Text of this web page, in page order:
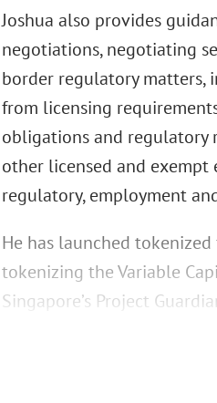
Joshua also provides
negotiations, negotiating
border regulatory matters,
from licensing
obligations and regulatory
other licensed and
regulatory, employment
He has launched
tokenizing the Variable
Singapore’s Project